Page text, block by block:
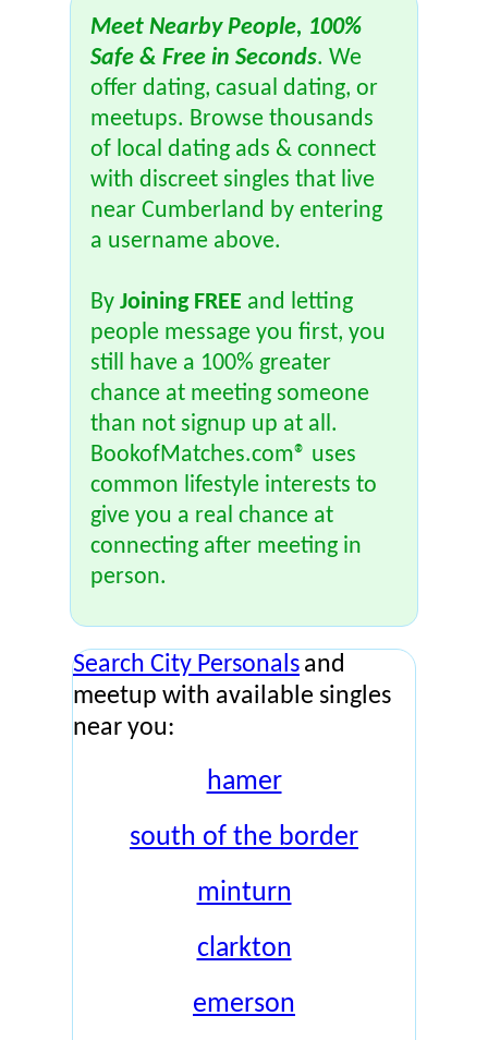
Meet Nearby People, 100%
Safe & Free in Seconds. We
offer dating, casual dating, or
meetups. Browse thousands
of local dating ads & connect
with discreet singles that live
near Cumberland by entering
a username above.
By Joining FREE and letting
people message you first, you
still have a 100% greater
chance at meeting someone
than not signup up at all.
BookofMatches.com® uses
common lifestyle interests to
give you a real chance at
connecting after meeting in
person.
Search City Personals and
meetup with available singles
near you:
hamer
south of the border
minturn
clarkton
emerson